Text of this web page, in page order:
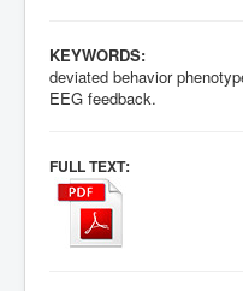
KEYWORDS:
deviated behavior
EEG feedback.
FULL TEXT: